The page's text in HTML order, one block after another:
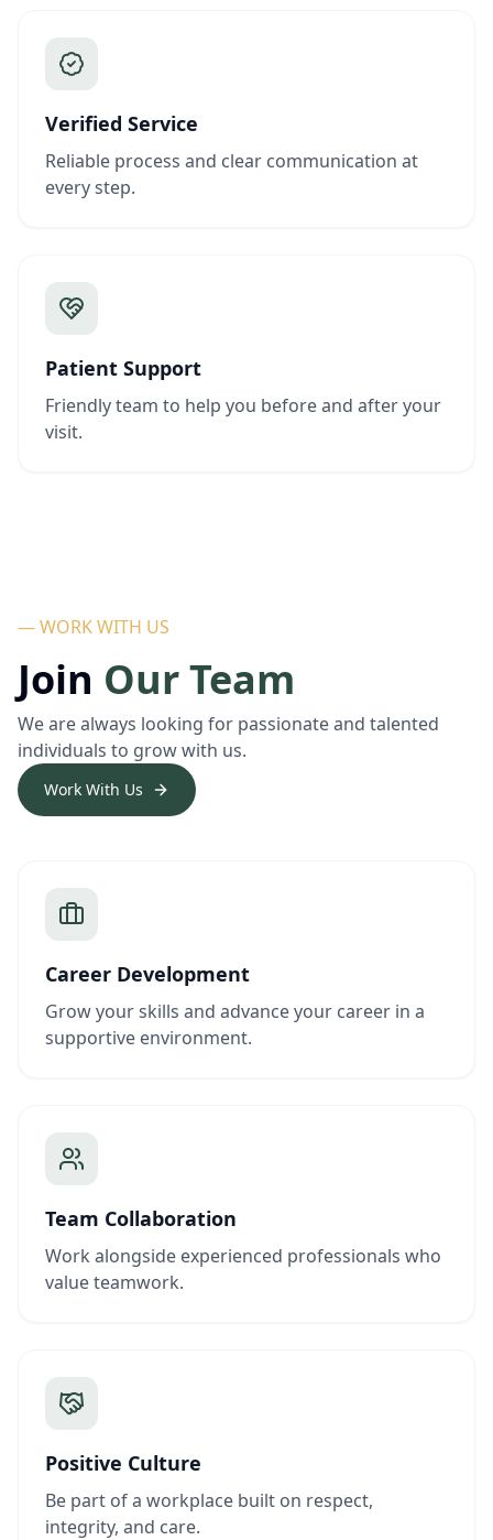
Verified Service
Reliable process and clear communication at
every step.
Patient Support
Friendly team to help you before and after your
visit.
— WORK WITH US
Join Our Team
We are always looking for passionate and talented
individuals to grow with us.
Work With Us
Career Development
Grow your skills and advance your career in a
supportive environment.
Team Collaboration
Work alongside experienced professionals who
value teamwork.
Positive Culture
Be part of a workplace built on respect,
integrity, and care.